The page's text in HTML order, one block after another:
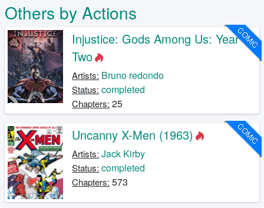
Others by Actions
COMIC
Injustice: Gods Among Us: Year
Two
Artists: Bruno redondo
Status: completed
Chapters: 25
COMIC
Uncanny X-Men (1963)
Artists: Jack Kirby
Status: completed
Chapters: 573